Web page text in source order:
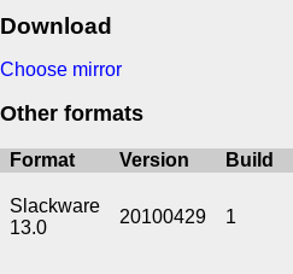
Download
Choose mirror
Other formats
Format Version Build
Slackware
13.0
20100429 1